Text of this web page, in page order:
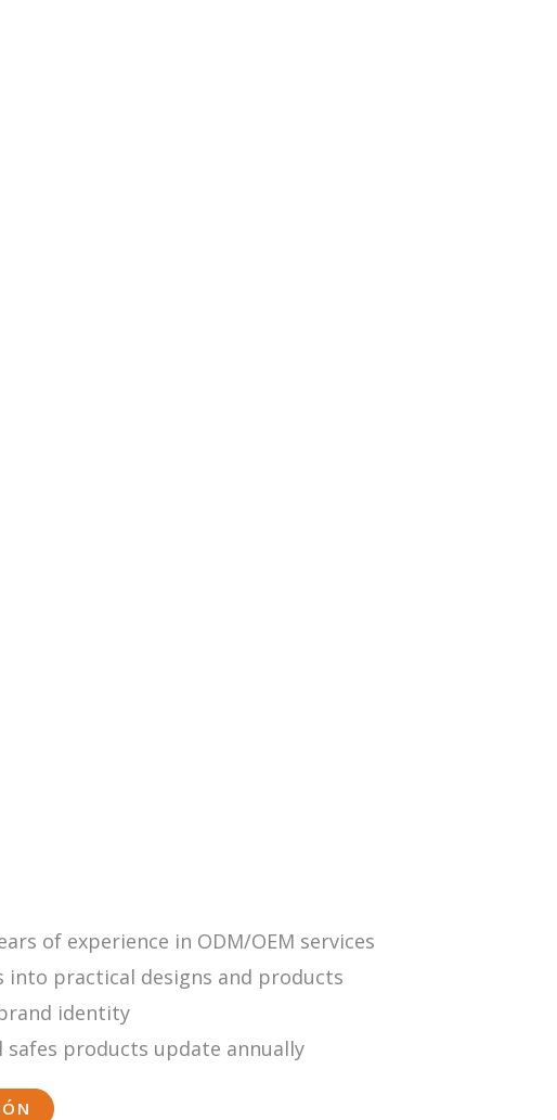
of experience in ODM/OEM services
into practical designs and products
identity
safes products update annually